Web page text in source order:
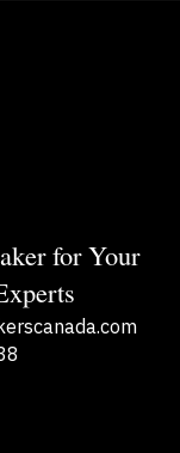
for Your